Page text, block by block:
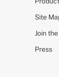
KNICKERS
Buy
Site
Join
Press